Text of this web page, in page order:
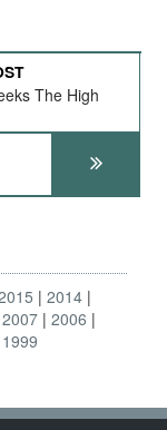
The High
2014
2007 2006
1999